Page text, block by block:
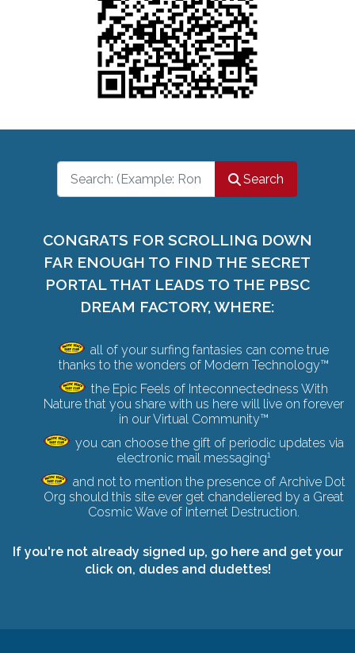
Search
Search
CONGRATS FOR SCROLLING DOWN
FAR ENOUGH TO FIND THE SECRET
PORTAL THAT LEADS TO THE PBSC
DREAM FACTORY, WHERE:
all of your surfing fantasies can come true
thanks to the wonders of Modern Technology™
the Epic Feels of Inteconnectedness With
Nature that you share with us here will live on forever
in our Virtual Community™
you can choose the gift of periodic updates via
electronic mail messaging1
and not to mention the presence of Archive Dot
Org should this site ever get chandeliered by a Great
Cosmic Wave of Internet Destruction.
If you're not already signed up, go here and get your
click on, dudes and dudettes!